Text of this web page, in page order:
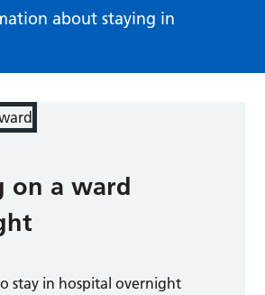
about staying in
on a ward
stay in hospital overnight